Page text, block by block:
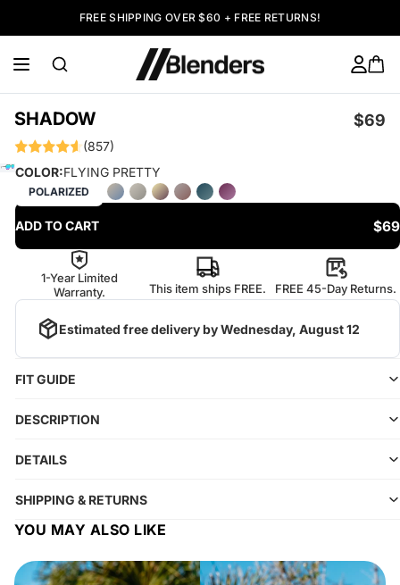
FREE SHIPPING OVER $60 + FREE RETURNS!
SHADOW $69
(857)
POLARIZED
COLOR:FLYING PRETTY
ADD TO CART $69
1-Year Limited
Warranty.
This item ships FREE. FREE 45-Day Returns.
Estimated free delivery byWednesday, August 12
FIT GUIDE
DESCRIPTION
DETAILS
SHIPPING & RETURNS
YOU MAY ALSO LIKE